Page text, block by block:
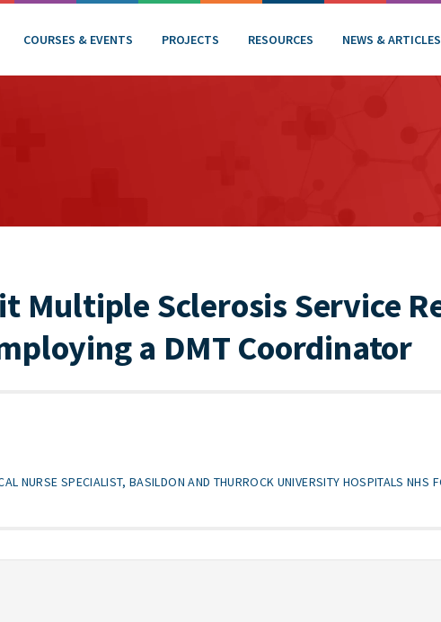
COURSES & EVENTS PROJECTS RESOURCES NEWS & ARTICLES
Multiple Sclerosis Service
a DMT Coordinator
NURSE SPECIALIST, BASILDON AND THURROCK UNIVERSITY HOSPITALS NHS